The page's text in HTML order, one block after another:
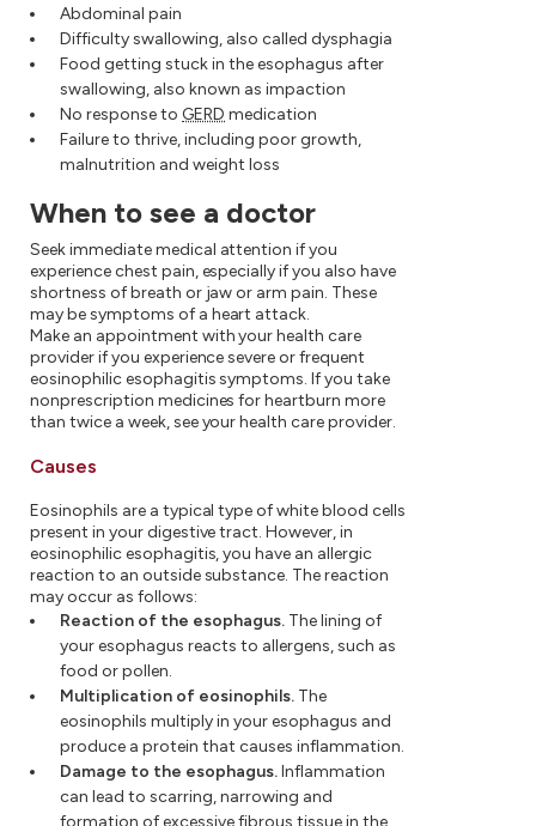
Abdominal pain
Difficulty swallowing, also called dysphagia
Food getting stuck in the esophagus after
swallowing, also known as impaction
No response to GERD medication
Failure to thrive, including poor growth,
malnutrition and weight loss
When to see a doctor
Seek immediate medical attention if you
experience chest pain, especially if you also have
shortness of breath or jaw or arm pain. These
may be symptoms of a heart attack.
Make an appointment with your health care
provider if you experience severe or frequent
eosinophilic esophagitis symptoms. If you take
nonprescription medicines for heartburn more
than twice a week, see your health care provider.
Causes
Eosinophils are a typical type of white blood cells
present in your digestive tract. However, in
eosinophilic esophagitis, you have an allergic
reaction to an outside substance. The reaction
may occur as follows:
Reaction of the esophagus. The lining of
your esophagus reacts to allergens, such as
food or pollen.
Multiplication of eosinophils. The
eosinophils multiply in your esophagus and
produce a protein that causes inflammation.
Damage to the esophagus.Inflammation
can lead to scarring, narrowing and
formation of excessive fibrous tissue in the